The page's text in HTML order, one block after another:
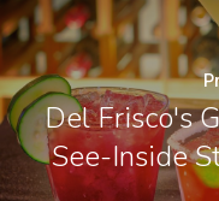
Del Frisco's
See-Inside